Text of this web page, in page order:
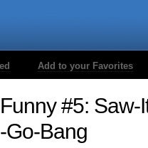
Add to your Favorites
#5: Saw-
Go-Bang